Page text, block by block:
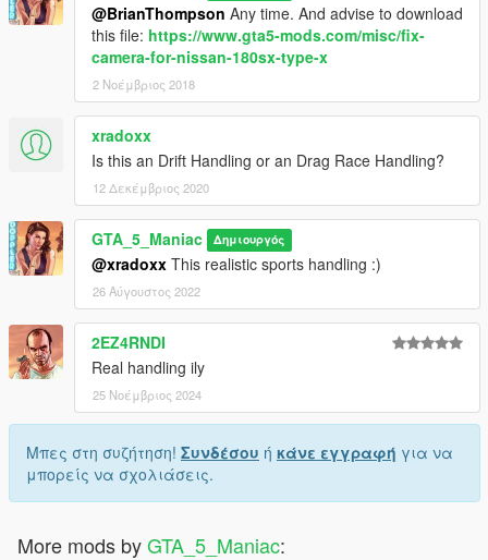
@BrianThompson Any time. And advise to download
this file: https://www.gta5-mods.com/misc/fix-
camera-for-nissan-180sx-type-x
2 Νοέμβριος 2018
xradoxx
Is this an Drift Handling or an Drag Race Handling?
12 Δεκέμβριος 2020
GTA_5_Maniac Δημιουργός
@xradoxx This realistic sports handling :)
26 Αύγουστος 2022
2EZ4RNDI
Real handling ily
25 Νοέμβριος 2024
Μπες στη συζήτηση! Συνδέσου ή κάνε εγγραφή για να
μπορείς να σχολιάσεις.
More mods byGTA_5_Maniac: